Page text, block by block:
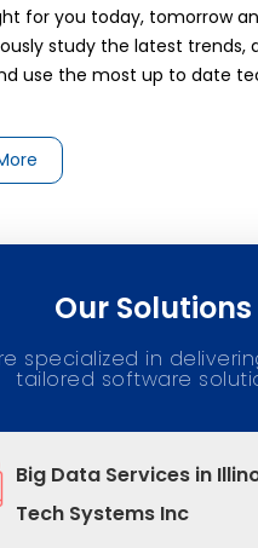
for you today, tomorrow
study the latest trends,
use the most up to date
Our Solutions
specialized in
tailored software
Big Data Services in
Tech Systems Inc